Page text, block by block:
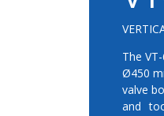
The
Ø450
valve
and